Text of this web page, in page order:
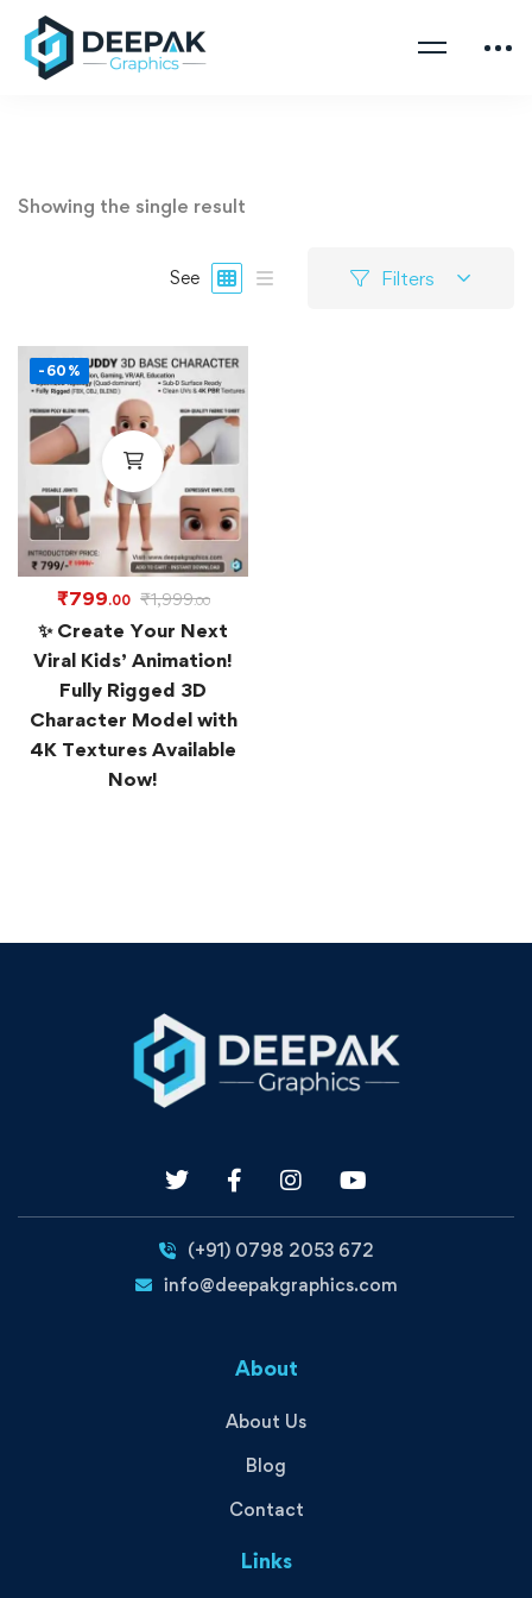
Showing the single result
See Filters
-60%
₹799.00 ₹1,999.00
✨ Create Your Next
Viral Kids’ Animation!
Fully Rigged 3D
Character Model with
4K Textures Available
Now!
(+91) 0798 2053 672
info@deepakgraphics.com
About
About Us
Blog
Contact
Links